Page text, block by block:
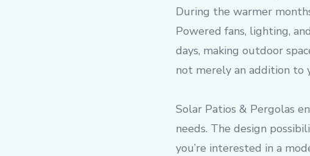
During the warmer
Powered fans, lighting,
days, making outdoor
not merely an addition to
Solar Patios & Pergolas
needs. The design
you’re interested in a